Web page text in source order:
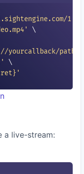
\
yourcallback/path'
'
\
'
a live-stream: